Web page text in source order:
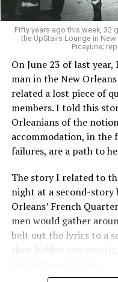
Fifty years ago this week, 32
the UpStairs Lounge in
Picayune;
On June 23 of last
man in the New
related a lost piece of
members. I told this
Orleanians of the
accommodation, in
failures, are a path to
The story I related to
night at a second-story
Orleans’ French
men would gather
belt out the lyrics to a
their hidden